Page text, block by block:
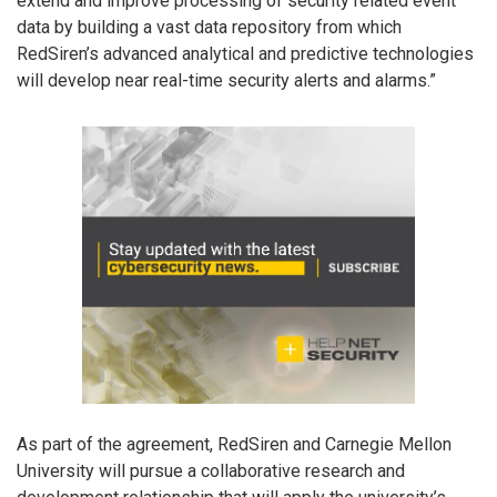
data by building a vast data repository from which
RedSiren’s advanced analytical and predictive technologies
will develop near real-time security alerts and alarms.”
As part of the agreement, RedSiren and Carnegie Mellon
University will pursue a collaborative research and